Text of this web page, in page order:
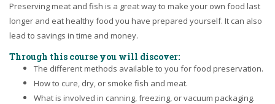
Preserving meat and fish is a great way to make your own food last
longer and eat healthy food you have prepared yourself. It can also
lead to savings in time and money.
Through this course you will discover:
The different methods available to you for food preservation.
How to cure, dry, or smoke fish and meat.
What is involved in canning, freezing, or vacuum packaging.